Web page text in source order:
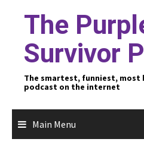
The
Survivor
The smartest, funniest, most
podcast on the internet
Main Menu